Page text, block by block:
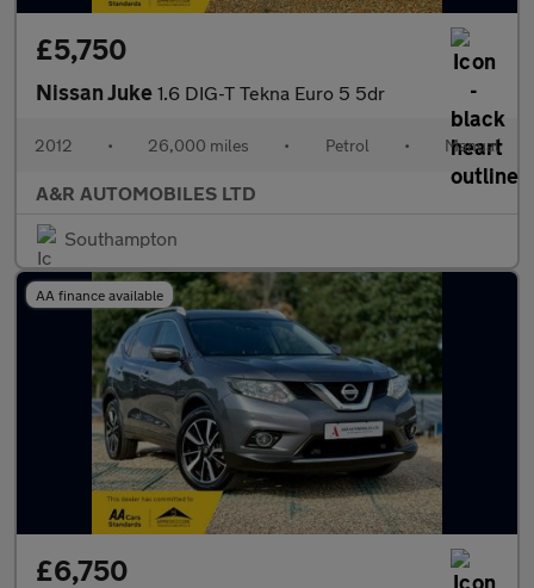
£5,750
Nissan Juke 1.6 DIG-T Tekna Euro 5 5dr
2012 • 26,000 miles • Petrol • Manual
A&R AUTOMOBILES LTD
Southampton
AA finance available
£6,750